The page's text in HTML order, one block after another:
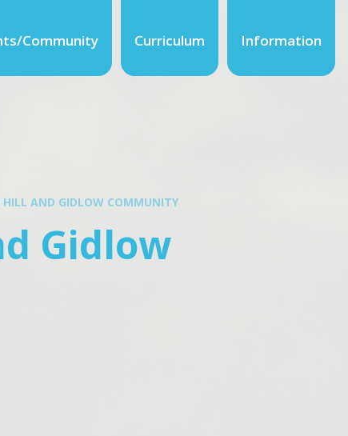
Community Curriculum Information
HILL AND GIDLOW COMMUNITY
Gidlow